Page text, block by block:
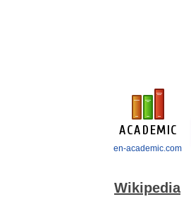
en-academic.com
Wikipedia